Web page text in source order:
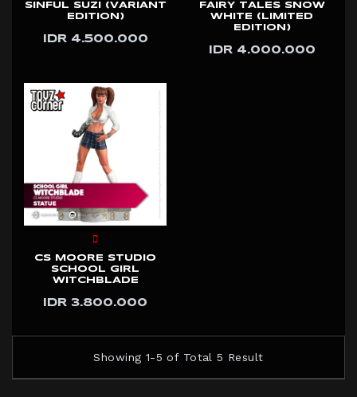
SINFUL SUZI (VARIANT
EDITION)
IDR 4.500.000
FAIRY TALES SNOW
WHITE (LIMITED
EDITION)
IDR 4.000.000
CS MOORE STUDIO
SCHOOL GIRL
WITCHBLADE
IDR 3.800.000
Showing 1-5 of Total 5 Result